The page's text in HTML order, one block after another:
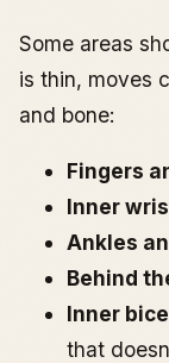
Some areas
is thin, moves
and bone:
Fingers
Inner
Ankles
Behind
Inner
that